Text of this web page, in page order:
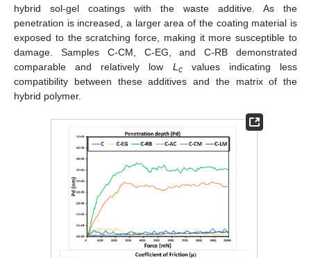
hybrid sol-gel coatings with the waste additive. As the
penetration is increased, a larger area of the coating material is
exposed to the scratching force, making it more susceptible to
damage. Samples C-CM, C-EG, and C-RB demonstrated
comparable and relatively low L cvalues indicating less
compatibility between these additives and the matrix of the
hybrid polymer.